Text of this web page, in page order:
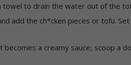
to drain the water out of the
add the ch*cken pieces or tofu.
a creamy sauce, scoop a